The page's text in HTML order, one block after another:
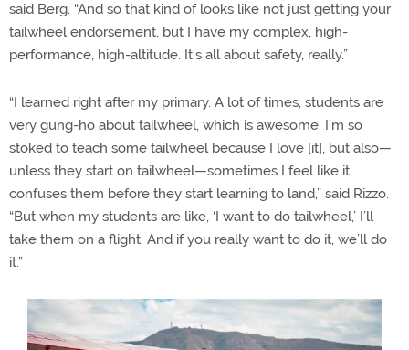
said Berg. “And so that kind of looks like not just getting your
tailwheel endorsement, but I have my complex, high-
performance, high-altitude. It’s all about safety, really.”
“I learned right after my primary. A lot of times, students are
very gung-ho about tailwheel, which is awesome. I’m so
stoked to teach some tailwheel because I love [it], but also—
unless they start on tailwheel—sometimes I feel like it
confuses them before they start learning to land,” said Rizzo.
“But when my students are like, ‘I want to do tailwheel,’ I’ll
take them on a flight. And if you really want to do it, we’ll do
it.”